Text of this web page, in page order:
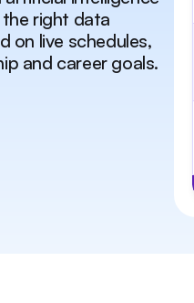
right data
on live schedules,
and career goals.